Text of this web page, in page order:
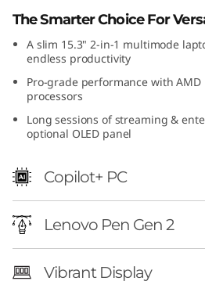
e
n
1
1
The Smarter Choice For
A slim 15.3" 2-in-1 multimode
endless productivity
Pro-grade performance with AMD
processors
Long sessions of streaming &
optional OLED panel
Copilot+ PC
Lenovo Pen Gen 2
Vibrant Display